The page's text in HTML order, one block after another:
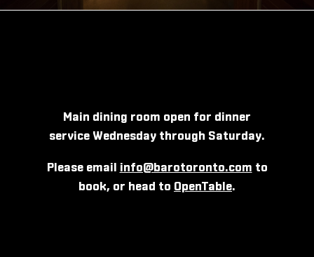
Main dining room open for dinner
service Wednesday through Saturday.
Please email info@barotoronto.com to
book, or head to OpenTable.